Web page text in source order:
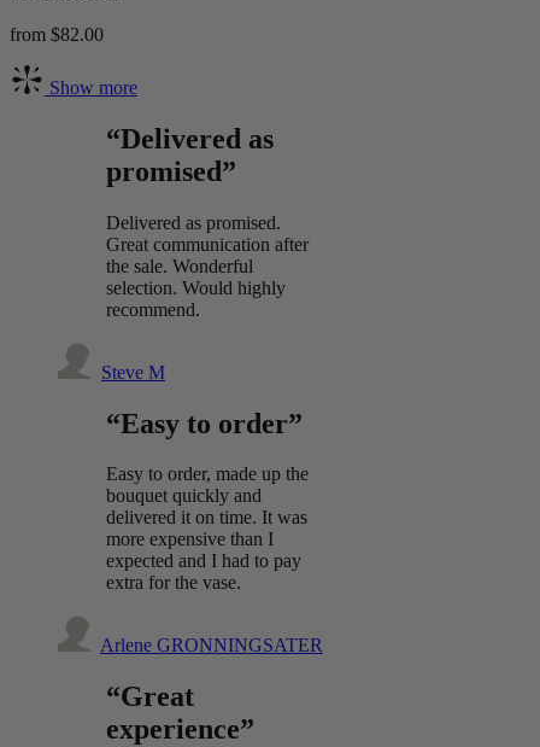
from $82.00
Show more
“Delivered as
promised”
Delivered as promised.
Great communication after
the sale. Wonderful
selection. Would highly
recommend.
Steve M
“Easy to order”
Easy to order, made up the
bouquet quickly and
delivered it on time. It was
more expensive than I
expected and I had to pay
extra for the vase.
Arlene GRONNINGSATER
“Great
experience”